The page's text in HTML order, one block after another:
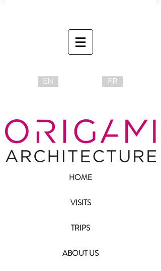
EN FR
HOME
VISITS
TRIPS
ABOUT US